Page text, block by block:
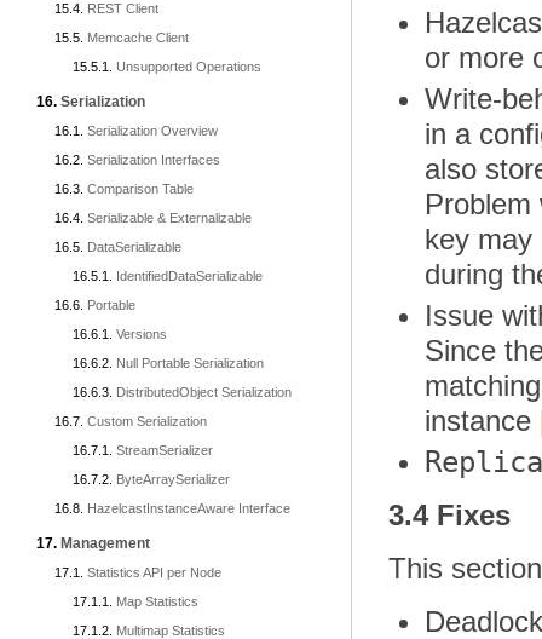
REST Client
Memcache Client
Unsupported Operations
Serialization
Serialization Overview
Serialization Interfaces
Comparison Table
Serializable & Externalizable
DataSerializable
IdentifiedDataSerializable
Portable
Versions
Null Portable Serialization
DistributedObject Serialization
Custom Serialization
StreamSerializer
ByteArraySerializer
HazelcastInstanceAware Interface
Management
Statistics API per Node
Map Statistics
Multimap Statistics
or more
Write-
in a
also
Problem
key may
during
Issue
Since
instance
3.4 Fixes
This